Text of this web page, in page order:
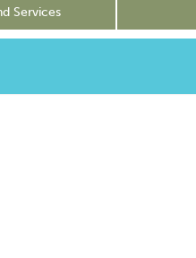
Services